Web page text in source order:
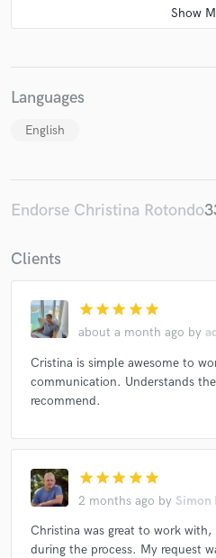
Fracus & Darwin / Mike Reverie
Sharkey
Fracus & Darwin /
Synthsoldier
Languages
English
Endorse Christina Rotondo
Clients
star star star star star
about a month ago by
Cristina is simple awesome to
communication. Understands
recommend.
star star star star star
2 months ago by Simon
Christina was great to work
during the process. My request